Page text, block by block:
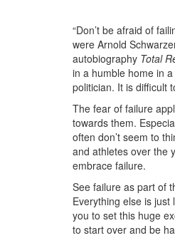
“Don’t be afraid of
were Arnold
autobiography Total
in a humble home in
politician. It is difficult
The fear of failure
towards them.
often don’t seem to
and athletes over the
embrace failure.
See failure as part of
Everything else is
you to set this huge
to start over and be